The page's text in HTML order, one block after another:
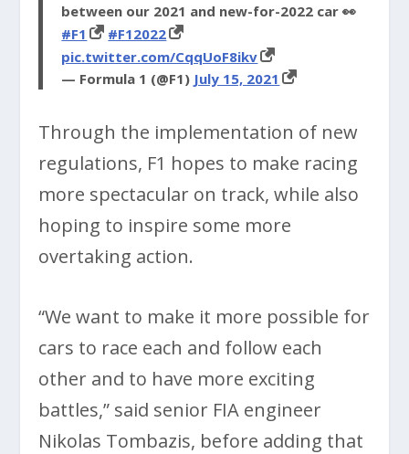
between our 2021 and new-for-2022 car 👀
#F1
#F12022
pic.twitter.com/CqqUoF8ikv
— Formula 1 (@F1) July 15, 2021
Through the implementation of new
regulations, F1 hopes to make racing
more spectacular on track, while also
hoping to inspire some more
overtaking action.
“We want to make it more possible for
cars to race each and follow each
other and to have more exciting
battles,” said senior FIA engineer
Nikolas Tombazis, before adding that